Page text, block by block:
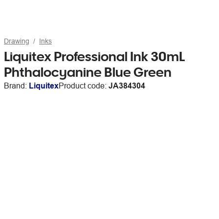
Drawing Inks
Liquitex Professional Ink 30mL
Phthalocyanine Blue Green
Brand: LiquitexProduct code: JA384304